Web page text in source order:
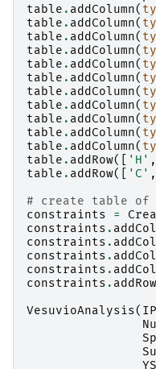
table . addColumn(
table . addColumn(
table . addColumn(
table . addColumn(
table . addColumn(
table . addColumn(
table . addColumn(
table . addColumn(
table . addColumn(
table . addColumn(
table . addColumn(
table . addRow([ 'H' ,
table . addRow([ 'C' ,
# create table of
constraints
=
constraints .
constraints .
constraints .
constraints .
constraints . addRow
VesuvioAnalysis(